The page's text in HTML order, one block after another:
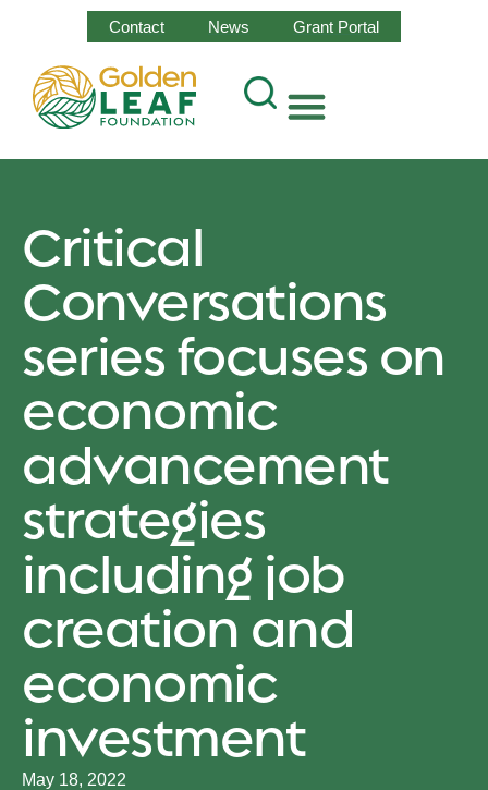
Contact News Grant Portal
Critical
Conversations
series focuses on
economic
advancement
strategies
including job
creation and
economic
investment
May 18, 2022